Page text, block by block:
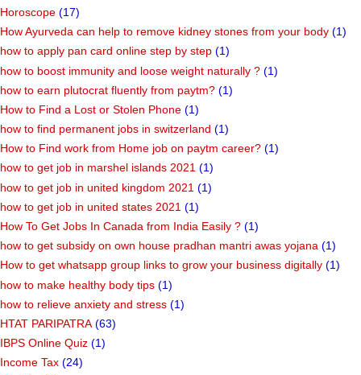
Horoscope (17)
How Ayurveda can help to remove kidney stones from your body (1)
how to apply pan card online step by step (1)
how to boost immunity and loose weight naturally ? (1)
how to earn plutocrat fluently from paytm? (1)
How to Find a Lost or Stolen Phone (1)
how to find permanent jobs in switzerland (1)
How to Find work from Home job on paytm career? (1)
how to get job in marshel islands 2021 (1)
how to get job in united kingdom 2021 (1)
how to get job in united states 2021 (1)
How To Get Jobs In Canada from India Easily ? (1)
how to get subsidy on own house pradhan mantri awas yojana (1)
How to get whatsapp group links to grow your business digitally (1)
how to make healthy body tips (1)
how to relieve anxiety and stress (1)
HTAT PARIPATRA (63)
IBPS Online Quiz (1)
Income Tax (24)